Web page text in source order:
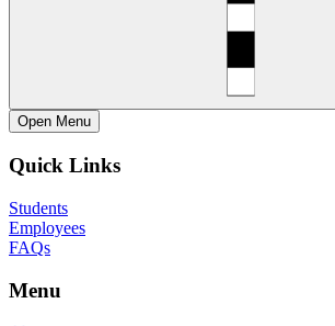
Open Menu
Quick Links
Students
Employees
FAQs
Menu